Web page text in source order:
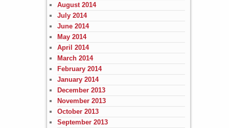
August 2014
July 2014
June 2014
May 2014
April 2014
March 2014
February 2014
January 2014
December 2013
November 2013
October 2013
September 2013